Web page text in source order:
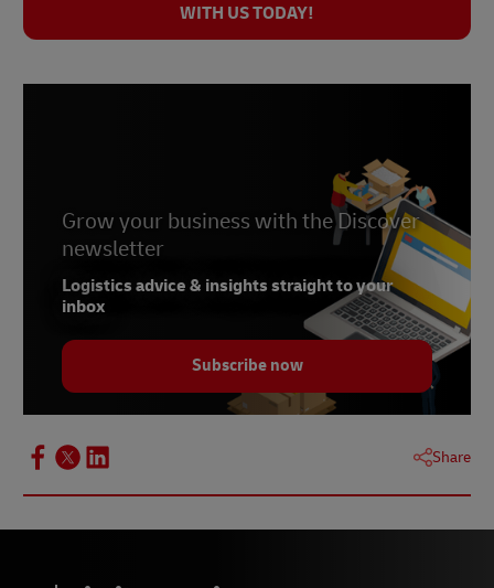
WITH US TODAY!
Grow your business with the Discover
newsletter
Logistics advice & insights straight to your
inbox
Subscribe now
Share